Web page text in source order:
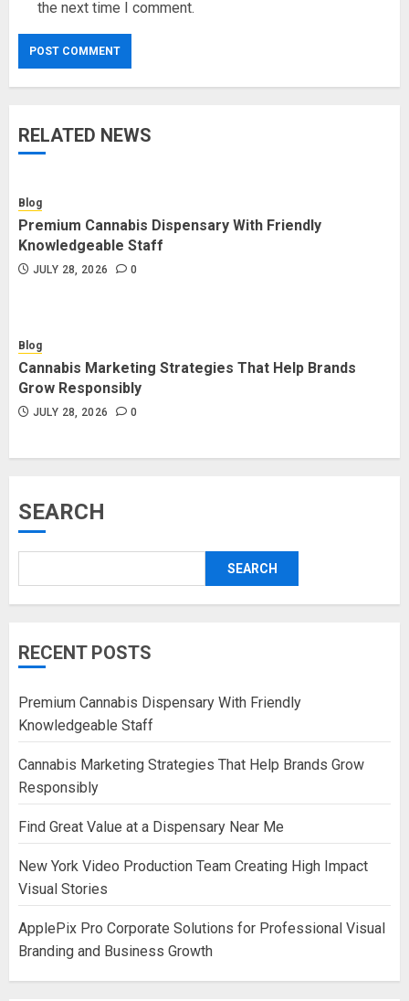
the next time I comment.
RELATED NEWS
Blog
Premium Cannabis Dispensary With Friendly
Knowledgeable Staff
JULY 28, 2026 0
Blog
Cannabis Marketing Strategies That Help Brands
Grow Responsibly
JULY 28, 2026 0
SEARCH
SEARCH
RECENT POSTS
Premium Cannabis Dispensary With Friendly
Knowledgeable Staff
Cannabis Marketing Strategies That Help Brands Grow
Responsibly
Find Great Value at a Dispensary Near Me
New York Video Production Team Creating High Impact
Visual Stories
ApplePix Pro Corporate Solutions for Professional Visual
Branding and Business Growth